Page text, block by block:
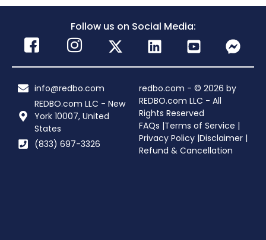
Follow us on Social Media:
info@redbo.com
REDBO.com LLC - New
York 10007, United
States
(833) 697-3326
redbo.com - © 2026 by
REDBO.com LLC - All
Rights Reserved
FAQs |Terms of Service |
Privacy Policy |Disclaimer |
Refund & Cancellation